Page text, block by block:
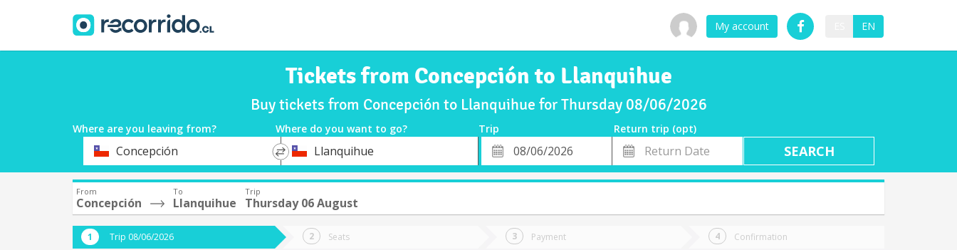
My account EN
Tickets from Concepción to Llanquihue
Buy tickets from Concepción to Llanquihue for Thursday 08/06/2026
Where are you leaving from? Where do you want to go? Trip
Return trip (opt)
DepartureConcepción
*
DestinationLlanquihue
Departure
Date
Return
Date
From
Concepción
To
Llanquihue
Trip
Thursday 06 August
Trip 08/06/2026 Seats Payment Confirmation